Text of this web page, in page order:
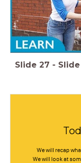
Slide 27 - Slide
We will recap
We will look at